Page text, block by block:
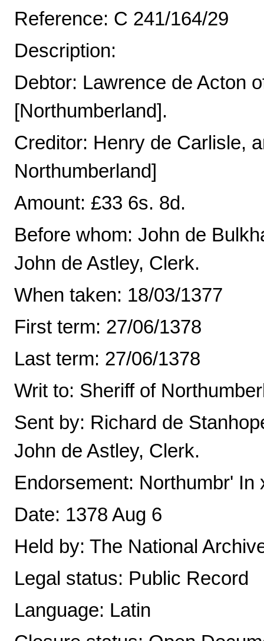
Reference: C 241/164/29
Description:
Debtor: Lawrence de Acton
[Northumberland].
Creditor: Henry de Carlisle,
Northumberland]
Amount: £33 6s. 8d.
Before whom: John de
John de Astley, Clerk.
When taken: 18/03/1377
First term: 27/06/1378
Last term: 27/06/1378
Writ to: Sheriff of
Sent by: Richard de
John de Astley, Clerk.
Endorsement: Northumbr' In
Date: 1378 Aug 6
Held by: The National
Legal status: Public Record
Language: Latin